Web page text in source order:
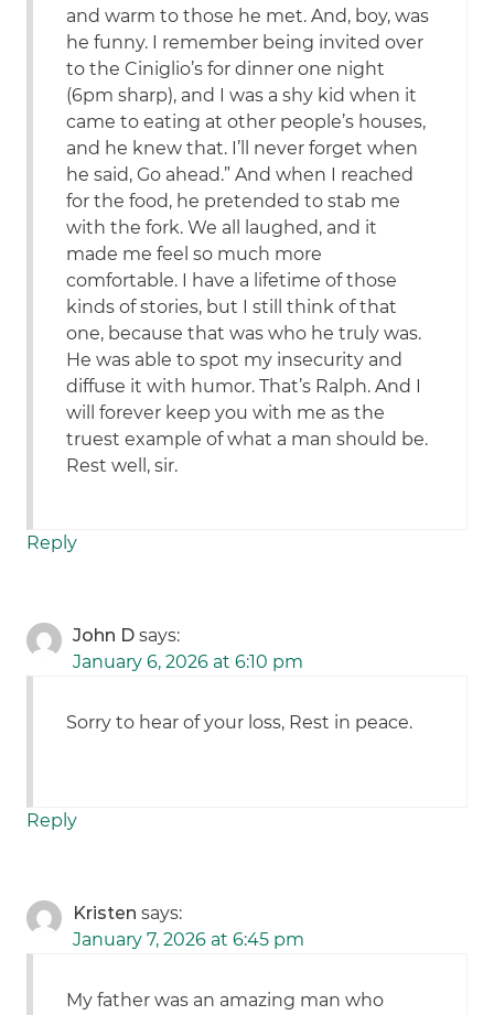
and warm to those he met. And, boy, was
he funny. I remember being invited over
to the Ciniglio’s for dinner one night
(6pm sharp), and I was a shy kid when it
came to eating at other people’s houses,
and he knew that. I’ll never forget when
he said, Go ahead.” And when I reached
for the food, he pretended to stab me
with the fork. We all laughed, and it
made me feel so much more
comfortable. I have a lifetime of those
kinds of stories, but I still think of that
one, because that was who he truly was.
He was able to spot my insecurity and
diffuse it with humor. That’s Ralph. And I
will forever keep you with me as the
truest example of what a man should be.
Rest well, sir.
Reply
John D says:
January 6, 2026 at 6:10 pm
Sorry to hear of your loss, Rest in peace.
Reply
Kristen says:
January 7, 2026 at 6:45 pm
My father was an amazing man who